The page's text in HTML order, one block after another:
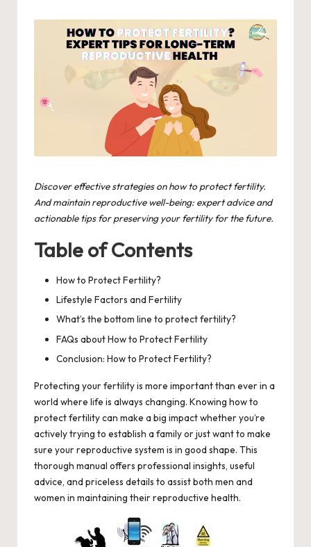
Discover effective strategies on how to protect fertility.
And maintain reproductive well-being: expert advice and
actionable tips for preserving your fertility for the future.
Table of Contents
How to Protect Fertility?
Lifestyle Factors and Fertility
What’s the bottom line to protect fertility?
FAQs about How to Protect Fertility
Conclusion: How to Protect Fertility?
Protecting your fertility is more important than ever in a
world where life is always changing. Knowing how to
protect fertility can make a big impact whether you’re
actively trying to establish a family or just want to make
sure your reproductive system is in good shape. This
thorough manual offers professional insights, useful
advice, and priceless details to assist both men and
women in maintaining their reproductive health.